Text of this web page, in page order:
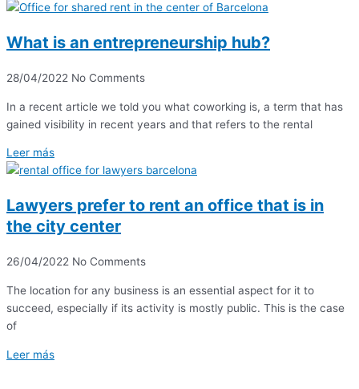
What is an entrepreneurship hub?
28/04/2022 No Comments
In a recent article we told you what coworking is, a term that has
gained visibility in recent years and that refers to the rental
Leer más
Lawyers prefer to rent an office that is in
the city center
26/04/2022 No Comments
The location for any business is an essential aspect for it to
succeed, especially if its activity is mostly public. This is the case
of
Leer más